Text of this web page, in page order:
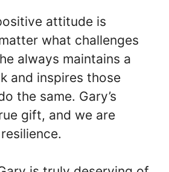
attitude is
what challenges
always maintains a
and inspires those
the same. Gary’s
gift, and we are